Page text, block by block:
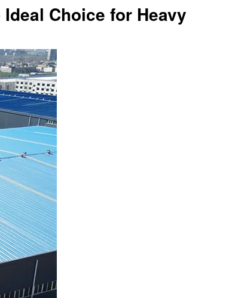
Choice for Heavy